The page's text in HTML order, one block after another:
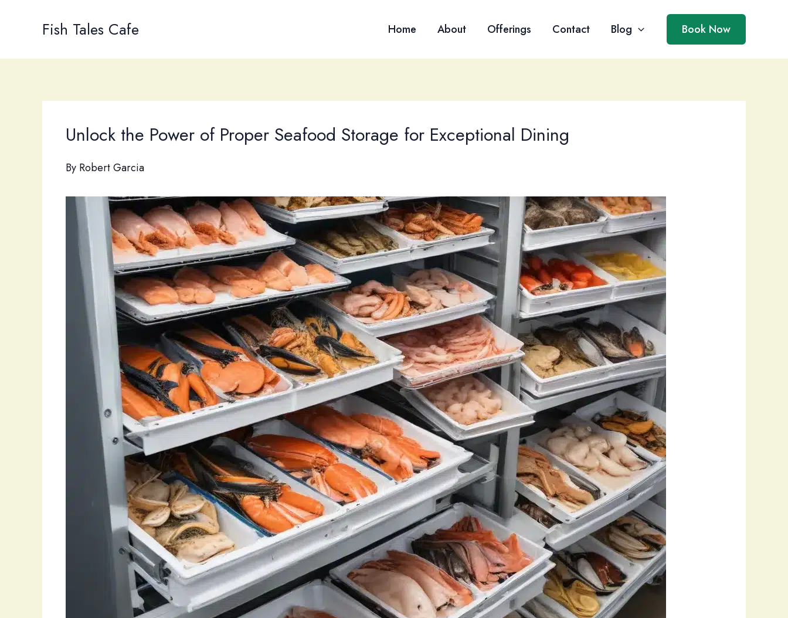
Fish Tales Cafe Home About Offerings Contact Blog Book Now
Unlock the Power of Proper Seafood Storage for Exceptional Dining
By Robert Garcia